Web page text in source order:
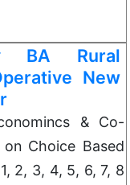
BA Rural
New
& Co-
Choice Based
2, 3, 4, 5, 6, 7, 8